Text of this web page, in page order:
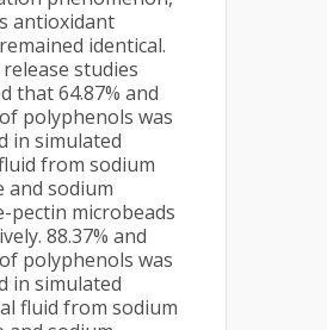
antioxidant
identical.
studies
that 64.87% and
polyphenols was
in simulated
from sodium
and sodium
pectin microbeads
88.37% and
polyphenols was
in simulated
fluid from sodium